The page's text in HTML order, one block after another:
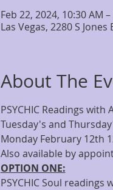
Feb 22, 2024, 10:30 AM
Las Vegas, 2280 S
About The
PSYCHIC Readings with
Tuesday's and
Monday February 12th
Also available by
OPTION ONE:
PSYCHIC Soul readings